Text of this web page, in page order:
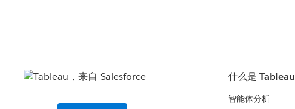
什么是 Tableau
智能体分析